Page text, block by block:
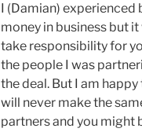
I (Damian)
money in business but
take responsibility for
the people I was
the deal. But I am
will never make the
partners and you might